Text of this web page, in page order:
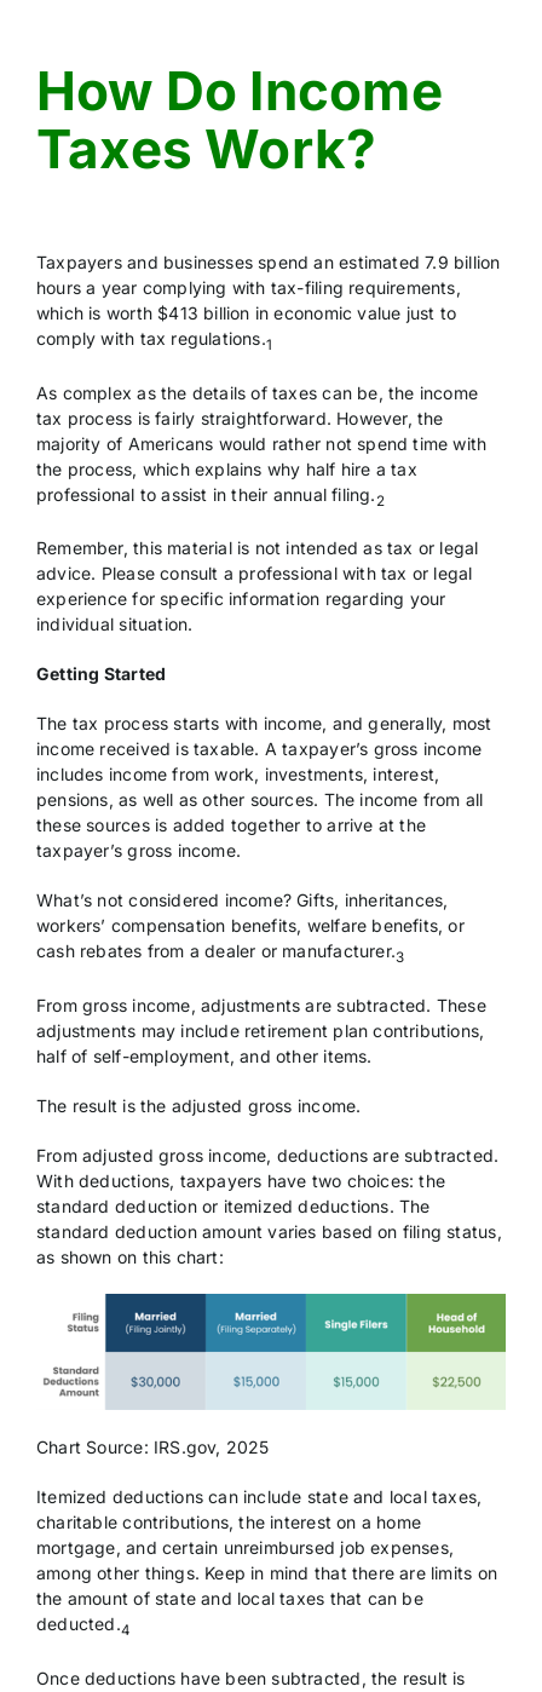
How Do Income
Taxes Work?
Taxpayers and businesses spend an estimated 7.9 billion
hours a year complying with tax-filing requirements,
which is worth $413 billion in economic value just to
comply with tax regulations.1
As complex as the details of taxes can be, the income
tax process is fairly straightforward. However, the
majority of Americans would rather not spend time with
the process, which explains why half hire a tax
professional to assist in their annual filing. 2
Remember, this material is not intended as tax or legal
advice. Please consult a professional with tax or legal
experience for specific information regarding your
individual situation.
Getting Started
The tax process starts with income, and generally, most
income received is taxable. A taxpayer’s gross income
includes income from work, investments, interest,
pensions, as well as other sources. The income from all
these sources is added together to arrive at the
taxpayer’s gross income.
What’s not considered income? Gifts, inheritances,
workers’ compensation benefits, welfare benefits, or
cash rebates from a dealer or manufacturer.3
From gross income, adjustments are subtracted. These
adjustments may include retirement plan contributions,
half of self-employment, and other items.
The result is the adjusted gross income.
From adjusted gross income, deductions are subtracted.
With deductions, taxpayers have two choices: the
standard deduction or itemized deductions. The
standard deduction amount varies based on filing status,
as shown on this chart:
Chart Source: IRS.gov, 2025
Itemized deductions can include state and local taxes,
charitable contributions, the interest on a home
mortgage, and certain unreimbursed job expenses,
among other things. Keep in mind that there are limits on
the amount of state and local taxes that can be
deducted.4
Once deductions have been subtracted, the result is